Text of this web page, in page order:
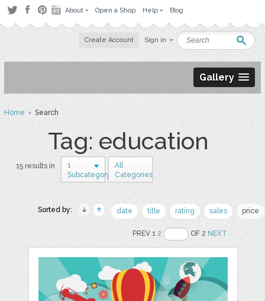
About Open a Shop Help Blog
Create Account Sign in
Gallery
Home› Search
Tag: education
15 results in
1
Subcategory
All
Categories
Sorted by: date title rating sales price
PREV 12 OF 2NEXT